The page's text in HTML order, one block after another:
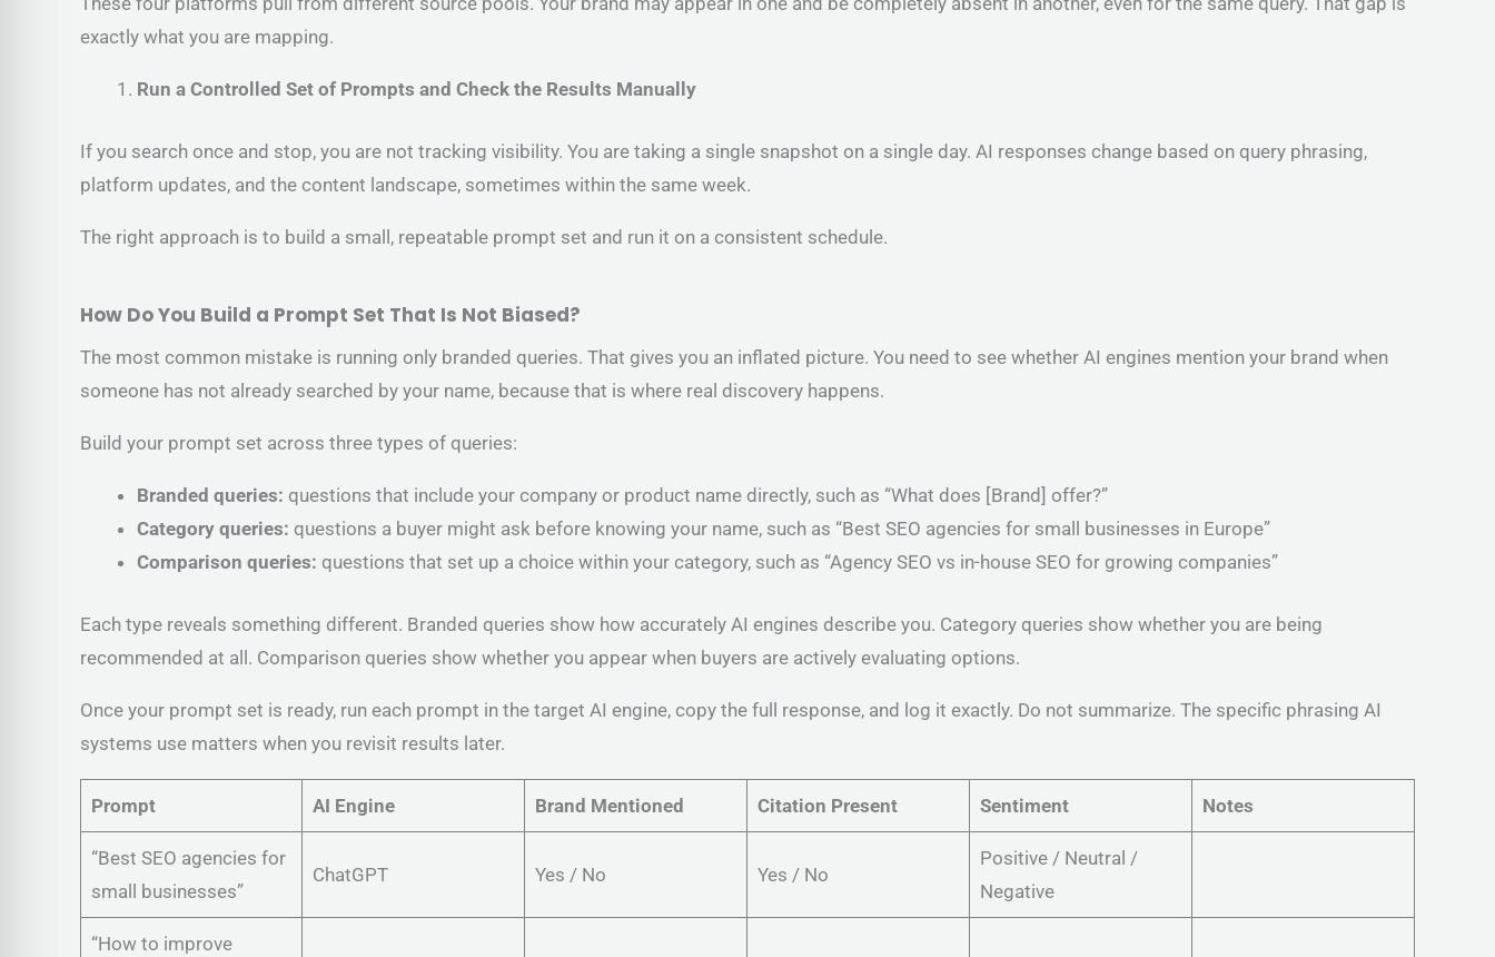
exactly what you are mapping.
Run a Controlled Set of Prompts and Check the Results Manually
If you search once and stop, you are not tracking visibility. You are taking a single snapshot on a single day. AI responses change based on query phrasing,
platform updates, and the content landscape, sometimes within the same week.
The right approach is to build a small, repeatable prompt set and run it on a consistent schedule.
How Do You Build a Prompt Set That Is Not Biased?
The most common mistake is running only branded queries. That gives you an inflated picture. You need to see whether AI engines mention your brand when
someone has not already searched by your name, because that is where real discovery happens.
Build your prompt set across three types of queries:
Branded queries: questions that include your company or product name directly, such as “What does [Brand] offer?”
Category queries: questions a buyer might ask before knowing your name, such as “Best SEO agencies for small businesses in Europe”
Comparison queries: questions that set up a choice within your category, such as “Agency SEO vs in-house SEO for growing companies”
Each type reveals something different. Branded queries show how accurately AI engines describe you. Category queries show whether you are being
recommended at all. Comparison queries show whether you appear when buyers are actively evaluating options.
Once your prompt set is ready, run each prompt in the target AI engine, copy the full response, and log it exactly. Do not summarize. The specific phrasing AI
systems use matters when you revisit results later.
Prompt AI Engine Brand Mentioned Citation Present Sentiment Notes
“Best SEO agencies for
small businesses”
ChatGPT Yes / No Yes / No
Positive / Neutral /
Negative
“How to improve